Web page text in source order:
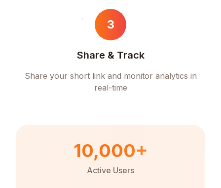
3
Share & Track
Share your short link and monitor analytics in
real-time
10,000+
Active Users